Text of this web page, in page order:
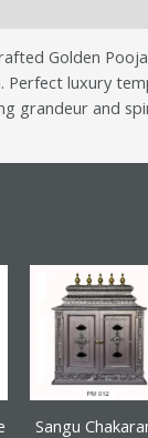
Golden
Perfect luxury
grandeur and
Sangu